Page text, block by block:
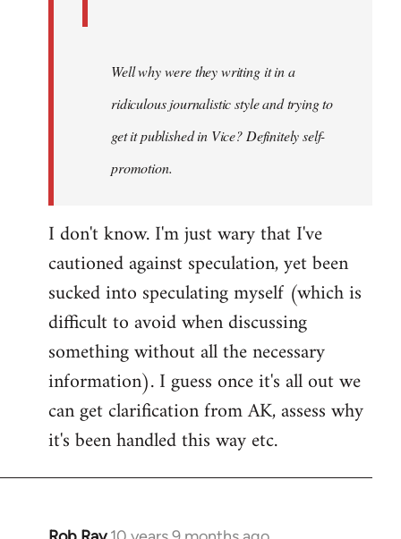
Well why were they writing it in a
ridiculous journalistic style and trying to
get it published in Vice? Definitely self-
promotion.
I don't know. I'm just wary that I've
cautioned against speculation, yet been
sucked into speculating myself (which is
difficult to avoid when discussing
something without all the necessary
information). I guess once it's all out we
can get clarification from AK, assess why
it's been handled this way etc.